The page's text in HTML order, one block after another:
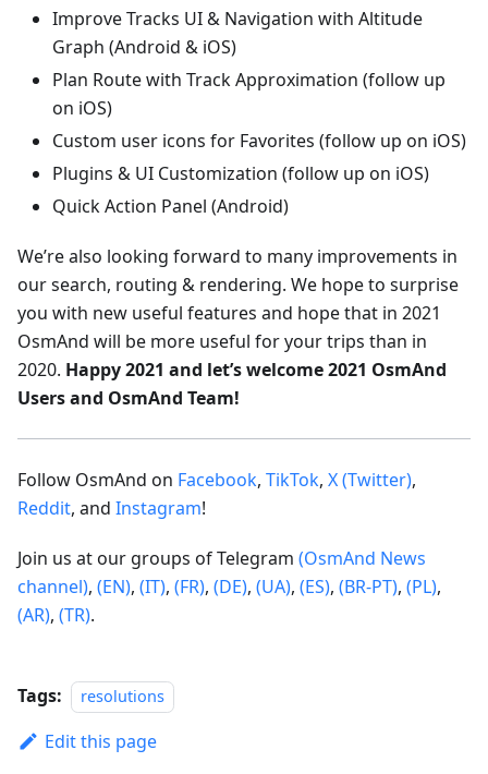
Improve Tracks UI & Navigation with Altitude
Graph (Android & iOS)
Plan Route with Track Approximation (follow up
on iOS)
Custom user icons for Favorites (follow up on iOS)
Plugins & UI Customization (follow up on iOS)
Quick Action Panel (Android)
We’re also looking forward to many improvements in
our search, routing & rendering. We hope to surprise
you with new useful features and hope that in 2021
OsmAnd will be more useful for your trips than in
2020. Happy 2021 and let’s welcome 2021 OsmAnd
Users and OsmAnd Team!
Follow OsmAnd on Facebook, TikTok, X (Twitter),
Reddit, and Instagram!
Join us at our groups of Telegram (OsmAnd News
channel), (EN), (IT), (FR), (DE), (UA), (ES), (BR-PT), (PL),
(AR), (TR).
Tags: resolutions
Edit this page